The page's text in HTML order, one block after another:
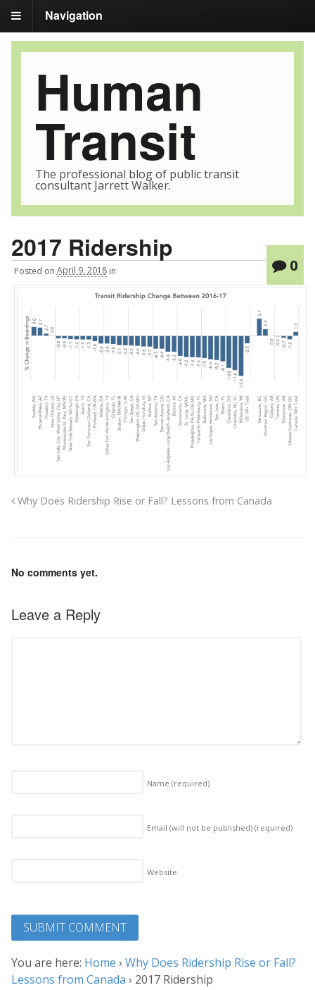
Navigation
Human
Transit
The professional blog of public transit
consultant Jarrett Walker.
2017 Ridership
Posted on April 9, 2018 in 0
Why Does Ridership Rise or Fall? Lessons from Canada
No comments yet.
Leave a Reply
Name (required)
Email (will not be published) (required)
Website
You are here: Home › Why Does Ridership Rise or Fall?
Lessons from Canada › 2017 Ridership